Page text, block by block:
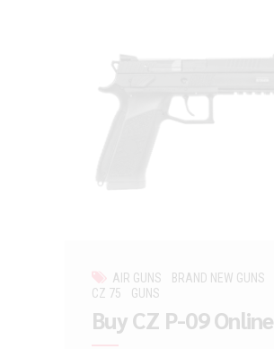
AIR GUNS
BRAND NEW GUNS
CZ 75
GUNS
Buy CZ P-09 Online